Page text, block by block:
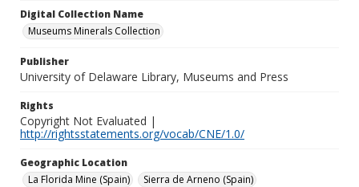
Digital Collection Name
Museums Minerals Collection
Publisher
University of Delaware Library, Museums and Press
Rights
Copyright Not Evaluated |
http://rightsstatements.org/vocab/CNE/1.0/
Geographic Location
La Florida Mine (Spain)
Sierra de Arneno (Spain)